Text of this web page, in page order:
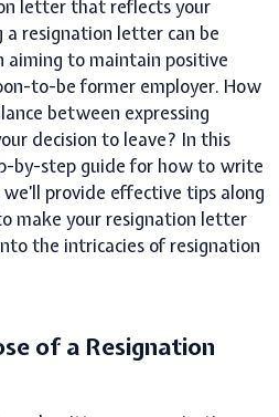
letter that reflects your
resignation letter can be
aiming to maintain positive
to-be former employer. How
between expressing
decision to leave? In this
by-step guide for how to write
provide effective tips along
make your resignation letter
the intricacies of resignation
of a Resignation